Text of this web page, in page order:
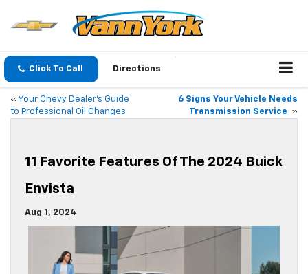
Click To Call Directions
« Your Chevy Dealer’s Guide
to Professional Oil Changes
6 Signs Your Vehicle Needs
Transmission Service
»
11 Favorite Features Of The 2024 Buick
Envista
Aug 1, 2024